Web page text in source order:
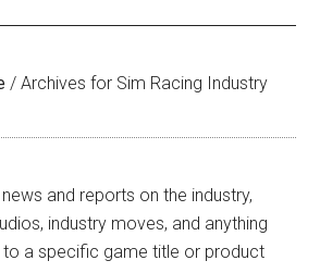
/ Archives for Sim Racing Industry
and reports on the industry,
industry moves, and anything
a specific game title or product